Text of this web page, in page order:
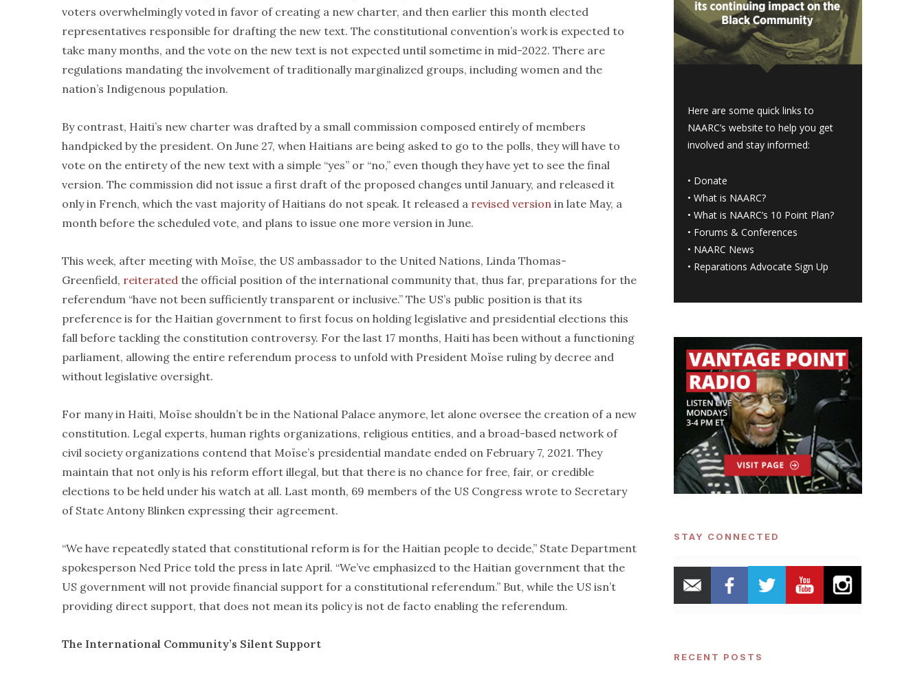
voters overwhelmingly voted in favor of creating a new charter, and then earlier this month elected
representatives responsible for drafting the new text. The constitutional convention’s work is expected to
take many months, and the vote on the new text is not expected until sometime in mid-2022. There are
regulations mandating the involvement of traditionally marginalized groups, including women and the
nation’s Indigenous population.
By contrast, Haiti’s new charter was drafted by a small commission composed entirely of members
handpicked by the president. On June 27, when Haitians are being asked to go to the polls, they will have to
vote on the entirety of the new text with a simple “yes” or “no,” even though they have yet to see the final
version. The commission did not issue a first draft of the proposed changes until January, and released it
only in French, which the vast majority of Haitians do not speak. It released a revised version in late May, a
month before the scheduled vote, and plans to issue one more version in June.
This week, after meeting with Moïse, the US ambassador to the United Nations, Linda Thomas-
Greenfield, reiterated the official position of the international community that, thus far, preparations for the
referendum “have not been sufficiently transparent or inclusive.” The US’s public position is that its
preference is for the Haitian government to first focus on holding legislative and presidential elections this
fall before tackling the constitution controversy. For the last 17 months, Haiti has been without a functioning
parliament, allowing the entire referendum process to unfold with President Moïse ruling by decree and
without legislative oversight.
For many in Haiti, Moïse shouldn’t be in the National Palace anymore, let alone oversee the creation of a new
constitution. Legal experts, human rights organizations, religious entities, and a broad-based network of
civil society organizations contend that Moïse’s presidential mandate ended on February 7, 2021. They
maintain that not only is his reform effort illegal, but that there is no chance for free, fair, or credible
elections to be held under his watch at all. Last month, 69 members of the US Congress wrote to Secretary
of State Antony Blinken expressing their agreement.
“We have repeatedly stated that constitutional reform is for the Haitian people to decide,” State Department
spokesperson Ned Price told the press in late April. “We’ve emphasized to the Haitian government that the
US government will not provide financial support for a constitutional referendum.” But, while the US isn’t
providing direct support, that does not mean its policy is not de facto enabling the referendum.
The International Community’s Silent Support
Here are some quick links to
NAARC’s website to help you get
involved and stay informed:
• Donate
•What is NAARC?
•What is NAARC’s 10 Point Plan?
• Forums & Conferences
• NAARC News
• Reparations Advocate Sign Up
STAY CONNECTED
RECENT POSTS